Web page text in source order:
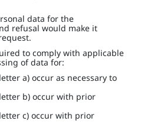
data for the
refusal would make it
to comply with applicable
of data for:
a) occur as necessary to
b) occur with prior
c) occur with prior